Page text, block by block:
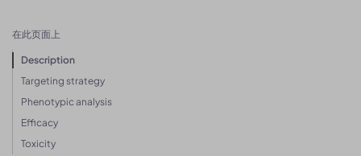
在此页面上
Description
Targeting strategy
Phenotypic analysis
Efficacy
Toxicity